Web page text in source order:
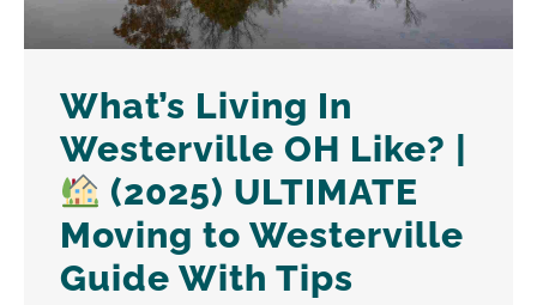
What’s Living In
Westerville OH Like? |
(2025) ULTIMATE
Moving to Westerville
Guide With Tips